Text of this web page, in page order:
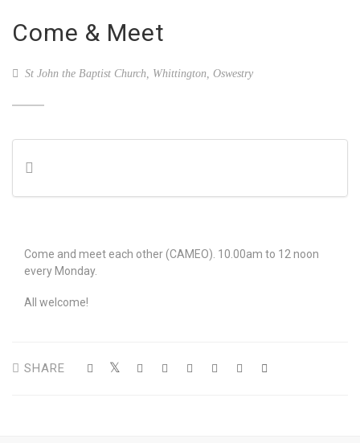
Come & Meet
St John the Baptist Church, Whittington, Oswestry
Come and meet each other (CAMEO). 10.00am to 12 noon
every Monday.
All welcome!
SHARE